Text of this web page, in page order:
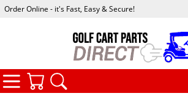
Order Online - it's Fast, Easy & Secure!
CATEGORIES